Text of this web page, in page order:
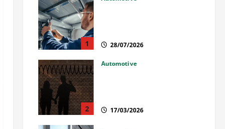
1 28/07/2026
2
Automotive
17/03/2026